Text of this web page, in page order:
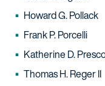
Howard G. Pollack
Frank P. Porcelli
Katherine D.
Thomas H. Reger II